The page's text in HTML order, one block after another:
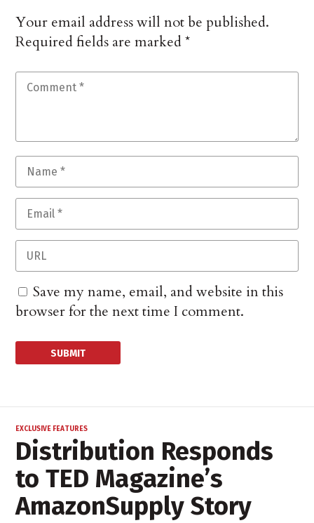
Your email address will not be published.
Required fields are marked*
Save my name, email, and website in this
browser for the next time I comment.
EXCLUSIVE FEATURES
Distribution Responds
to TED Magazine’s
AmazonSupply Story